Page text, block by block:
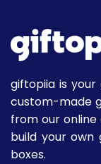
giftopiia is
custom-made
from our
build your
boxes.